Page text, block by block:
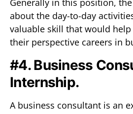
Generally in this position,
about the day-to-day
valuable skill that would
their perspective careers in
#4. Business
Internship.
A business consultant is an